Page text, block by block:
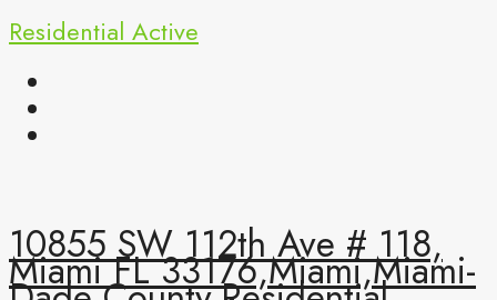
Residential Active
10855 SW 112th Ave # 118,
Miami FL 33176,Miami,Miami-